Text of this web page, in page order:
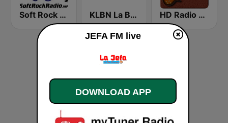
Soft Rock Radio KLBN La Buena 101.9 FM HD Radio - Classic Rock
JEFA FM live
DOWNLOAD APP